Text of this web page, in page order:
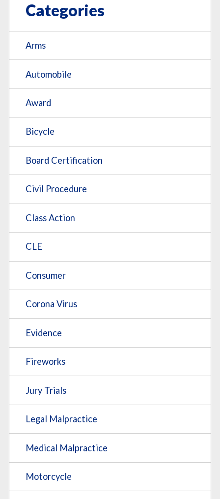
Categories
Arms
Automobile
Award
Bicycle
Board Certification
Civil Procedure
Class Action
CLE
Consumer
Corona Virus
Evidence
Fireworks
Jury Trials
Legal Malpractice
Medical Malpractice
Motorcycle